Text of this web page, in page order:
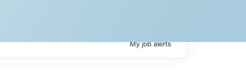
Myjobalerts